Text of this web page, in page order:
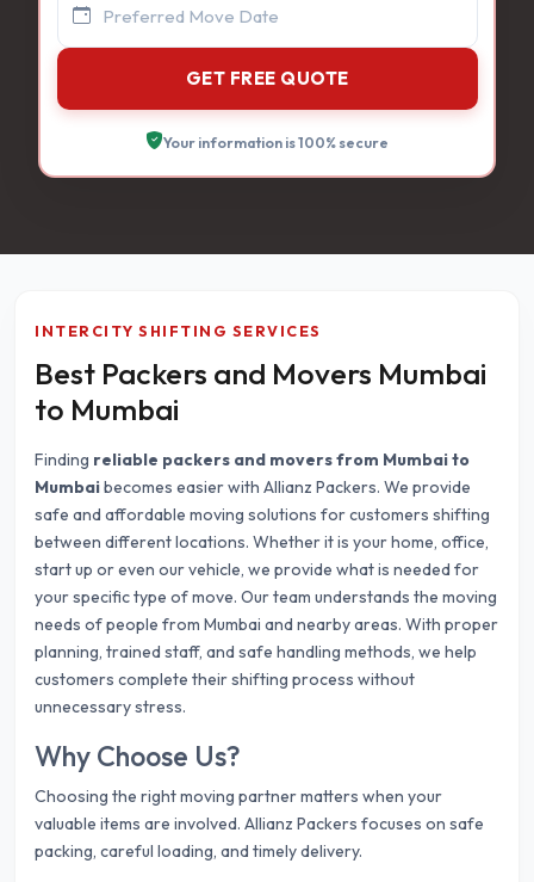
GET FREE QUOTE
Your information is 100% secure
INTERCITY SHIFTING SERVICES
Best Packers and Movers Mumbai
to Mumbai
Finding reliable packers and movers from Mumbai to
Mumbaibecomes easier with Allianz Packers. We provide
safe and affordable moving solutions for customers shifting
between different locations. Whether it is your home, office,
start up or even our vehicle, we provide what is needed for
your specific type of move. Our team understands the moving
needs of people from Mumbai and nearby areas. With proper
planning, trained staff, and safe handling methods, we help
customers complete their shifting process without
unnecessary stress.
Why Choose Us?
Choosing the right moving partner matters when your
valuable items are involved. Allianz Packers focuses on safe
packing, careful loading, and timely delivery.